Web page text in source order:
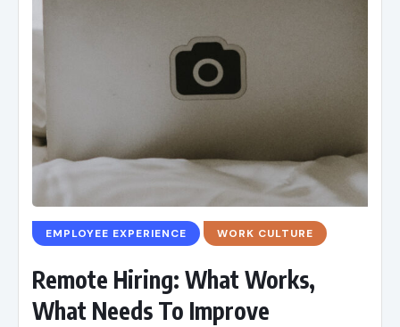
EMPLOYEE EXPERIENCE WORK CULTURE
Remote Hiring: What Works,
What Needs To Improve